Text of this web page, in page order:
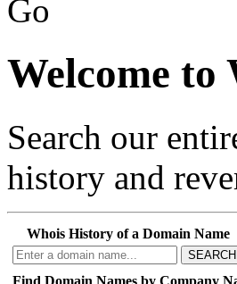
Go
Welcome to
Search our
history and
Whois History of a Domain Name
SEARCH
Find Domain Names by Company